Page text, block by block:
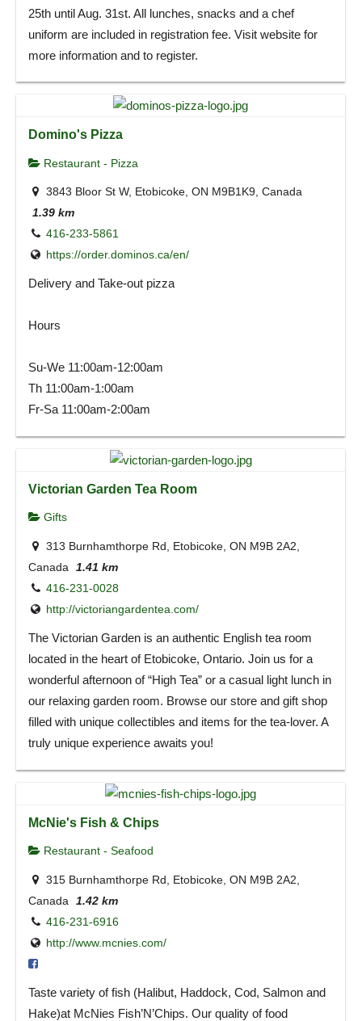
25th until Aug. 31st. All lunches, snacks and a chef
uniform are included in registration fee. Visit website for
more information and to register.
Domino's Pizza
Restaurant - Pizza
3843 Bloor St W, Etobicoke, ON M9B1K9, Canada
1.39 km
416-233-5861
https://order.dominos.ca/en/
Delivery and Take-out pizza
Hours
Su-We 11:00am-12:00am
Th 11:00am-1:00am
Fr-Sa 11:00am-2:00am
Victorian Garden Tea Room
Gifts
313 Burnhamthorpe Rd, Etobicoke, ON M9B 2A2,
Canada
1.41 km
416-231-0028
http://victoriangardentea.com/
The Victorian Garden is an authentic English tea room
located in the heart of Etobicoke, Ontario. Join us for a
wonderful afternoon of “High Tea” or a casual light lunch in
our relaxing garden room. Browse our store and gift shop
filled with unique collectibles and items for the tea-lover. A
truly unique experience awaits you!
McNie's Fish & Chips
Restaurant - Seafood
315 Burnhamthorpe Rd, Etobicoke, ON M9B 2A2,
Canada
1.42 km
416-231-6916
http://www.mcnies.com/
Taste variety of fish (Halibut, Haddock, Cod, Salmon and
Hake)at McNies Fish’N’Chips. Our quality of food